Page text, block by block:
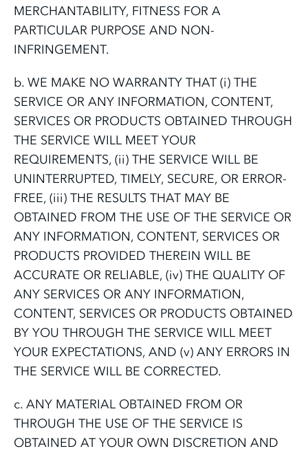
MERCHANTABILITY, FITNESS FOR A
PARTICULAR PURPOSE AND NON-
INFRINGEMENT.
b. WE MAKE NO WARRANTY THAT (i) THE
SERVICE OR ANY INFORMATION, CONTENT,
SERVICES OR PRODUCTS OBTAINED THROUGH
THE SERVICE WILL MEET YOUR
REQUIREMENTS, (ii) THE SERVICE WILL BE
UNINTERRUPTED, TIMELY, SECURE, OR ERROR-
FREE, (iii) THE RESULTS THAT MAY BE
OBTAINED FROM THE USE OF THE SERVICE OR
ANY INFORMATION, CONTENT, SERVICES OR
PRODUCTS PROVIDED THEREIN WILL BE
ACCURATE OR RELIABLE, (iv) THE QUALITY OF
ANY SERVICES OR ANY INFORMATION,
CONTENT, SERVICES OR PRODUCTS OBTAINED
BY YOU THROUGH THE SERVICE WILL MEET
YOUR EXPECTATIONS, AND (v) ANY ERRORS IN
THE SERVICE WILL BE CORRECTED.
c. ANY MATERIAL OBTAINED FROM OR
THROUGH THE USE OF THE SERVICE IS
OBTAINED AT YOUR OWN DISCRETION AND